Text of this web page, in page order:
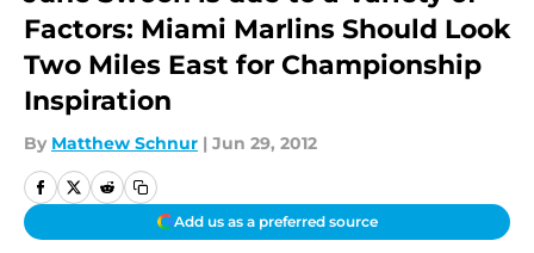
Factors: Miami Marlins Should Look
Two Miles East for Championship
Inspiration
By Matthew Schnur | Jun 29, 2012
Add us as a preferred source